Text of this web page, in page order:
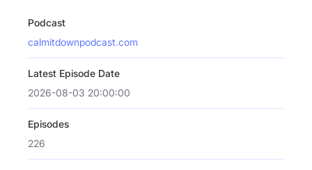
Podcast
calmitdownpodcast.com
Latest Episode Date
2026-08-03 20:00:00
Episodes
226